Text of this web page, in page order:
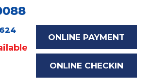
ONLINE PAYMENT
ONLINE CHECKIN